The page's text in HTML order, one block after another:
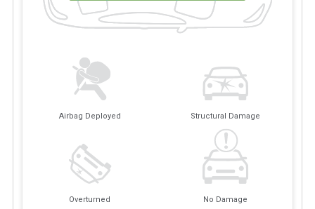
Airbag Deployed Structural Damage
Overturned No Damage